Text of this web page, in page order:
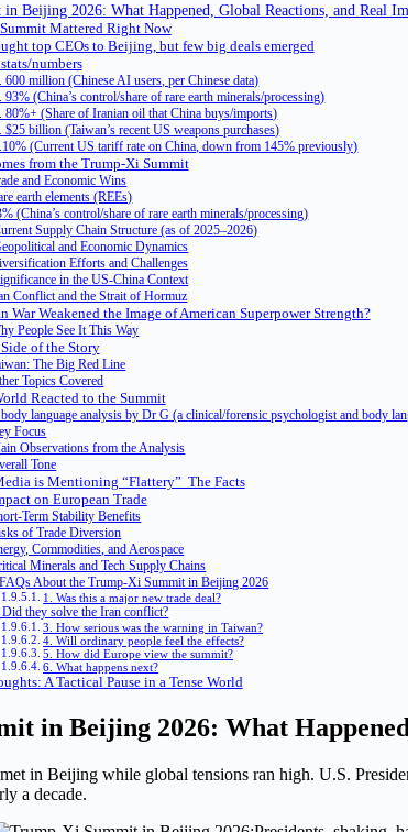
Beijing 2026: What Happened, Global Reactions, and Real
Mattered Right Now
top CEOs to Beijing, but few big deals emerged
numbers
600 million (Chinese AI users, per Chinese data)
93% (China’s control/share of rare earth minerals/processing)
80%+ (Share of Iranian oil that China buys/imports)
$25 billion (Taiwan’s recent US weapons purchases)
(Current US tariff rate on China, down from 145% previously)
from the Trump-Xi Summit
and Economic Wins
earth elements (REEs)
(China’s control/share of rare earth minerals/processing)
Supply Chain Structure (as of 2025–2026)
and Economic Dynamics
Efforts and Challenges
in the US-China Context
Conflict and the Strait of Hormuz
War Weakened the Image of American Superpower Strength?
People See It This Way
of the Story
The Big Red Line
Topics Covered
Reacted to the Summit
language analysis by Dr G (a clinical/forensic psychologist and body
Focus
Observations from the Analysis
Tone
is Mentioning “Flattery” The Facts
on European Trade
Term Stability Benefits
of Trade Diversion
Commodities, and Aerospace
Minerals and Tech Supply Chains
About the Trump-Xi Summit in Beijing 2026
1. Was this a major new trade deal?
Did they solve the Iran conflict?
3. How serious was the warning in Taiwan?
4. Will ordinary people feel the effects?
5. How did Europe view the summit?
6. What happens next?
A Tactical Pause in a Tense World
in Beijing 2026: What
in Beijing while global tensions ran high. U.S.
a decade.